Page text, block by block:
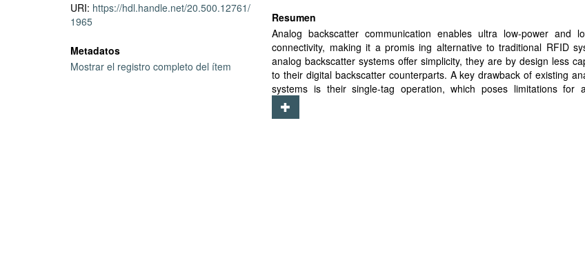
URI: https://hdl.handle.net/20.500.12761/
1965
Metadatos
Mostrar el registro completo del ítem
Resumen
Analog backscatter communication enables ultra low-power and
connectivity, making it a promis ing alternative to traditional RFID
analog backscatter systems offer simplicity, they are by design less
to their digital backscatter counterparts. A key drawback of existing
systems is their single-tag operation, which poses limitations for
require multiple tags to function simultaneously. In this paper, we
cost analog backscatter system that allows multiple tags to